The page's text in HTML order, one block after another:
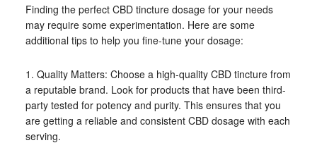
Finding the perfect CBD tincture dosage for your needs
may require some experimentation. Here are some
additional tips to help you fine-tune your dosage:
1. Quality Matters: Choose a high-quality CBD tincture from
a reputable brand. Look for products that have been third-
party tested for potency and purity. This ensures that you
are getting a reliable and consistent CBD dosage with each
serving.